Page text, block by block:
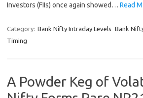
Investors (FIIs) once again showed… Read
Category: Bank Nifty Intraday Levels Bank
Timing
A Powder Keg of